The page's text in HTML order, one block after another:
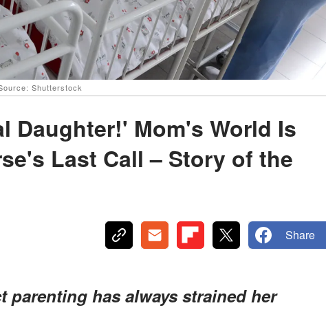
Shutterstock
Daughter!' Mom's World Is
Last Call – Story of the
Share
parenting has always strained her